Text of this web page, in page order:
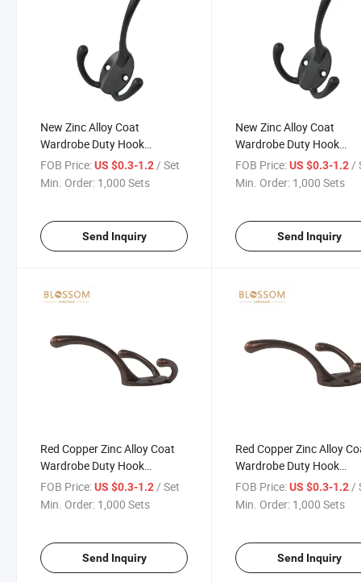
New Zinc Alloy Coat
Wardrobe Duty Hook
Furniture Hardware Fitting
Connecting Hooks
FOB Price:US $0.3-1.2 / Set
Min. Order: 1,000 Sets
Send Inquiry
New Zinc Alloy Coat
Wardrobe Duty Hook
Furniture Hardware
Connecting Hooks
FOB Price: US $0.3-1.2 /
Min. Order: 1,000 Sets
Send Inquiry
Red Copper Zinc Alloy Coat
Wardrobe Duty Hook
Furniture Hardware Fitting
Connecting Hooks
FOB Price:US $0.3-1.2/ Set
Min. Order: 1,000 Sets
Send Inquiry
Red Copper Zinc Alloy
Wardrobe Duty Hook
Furniture Hardware
Connecting Hooks
FOB Price: US $0.3-1.2 /
Min. Order: 1,000 Sets
Send Inquiry